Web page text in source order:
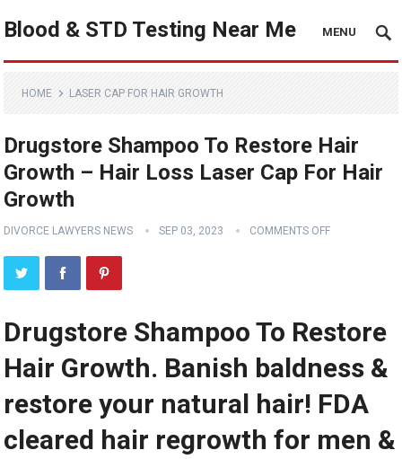
Blood & STD Testing Near Me MENU
HOME LASER CAP FOR HAIR GROWTH
Drugstore Shampoo To Restore Hair
Growth – Hair Loss Laser Cap For Hair
Growth
DIVORCE LAWYERS NEWS SEP 03, 2023 COMMENTS OFF
Drugstore Shampoo To Restore
Hair Growth. Banish baldness &
restore your natural hair! FDA
cleared hair regrowth for men &